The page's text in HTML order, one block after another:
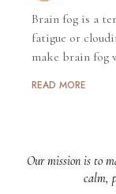
Our mission is to
calm,
Brain fog is a
fatigue or
make brain fog
READ MORE